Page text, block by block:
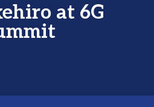
at 6G